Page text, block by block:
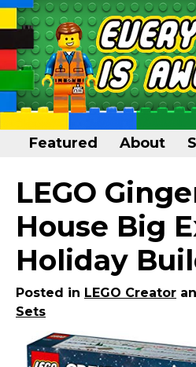
Featured About
Home
Featured
About
Surprise Me
LEGO
House Big
Holiday
Posted in LEGO Creator
Sets